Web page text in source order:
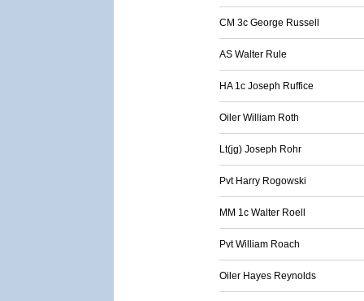
CM 3c George Russell
AS Walter Rule
HA 1c Joseph Ruffice
Oiler William Roth
Lt(jg) Joseph Rohr
Pvt Harry Rogowski
MM 1c Walter Roell
Pvt William Roach
Oiler Hayes Reynolds